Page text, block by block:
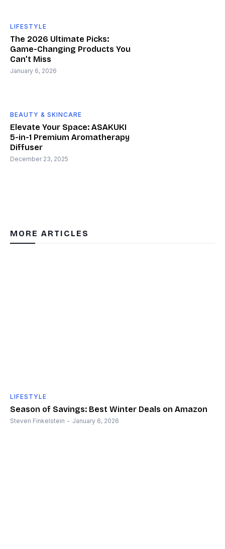
LIFESTYLE
The 2026 Ultimate Picks:
Game-Changing Products You
Can’t Miss
January 6, 2026
BEAUTY & SKINCARE
Elevate Your Space: ASAKUKI
5-in-1 Premium Aromatherapy
Diffuser
December 23, 2025
MORE ARTICLES
LIFESTYLE
Season of Savings: Best Winter Deals on Amazon
Steven Finkelstein - January 6, 2026